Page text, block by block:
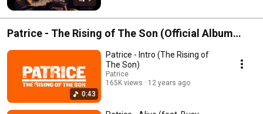
Patrice - The Rising of The Son (Official Album
Playlist)
0:43
Patrice - Intro (The Rising of
The Son)
Patrice
165K views
12 years ago